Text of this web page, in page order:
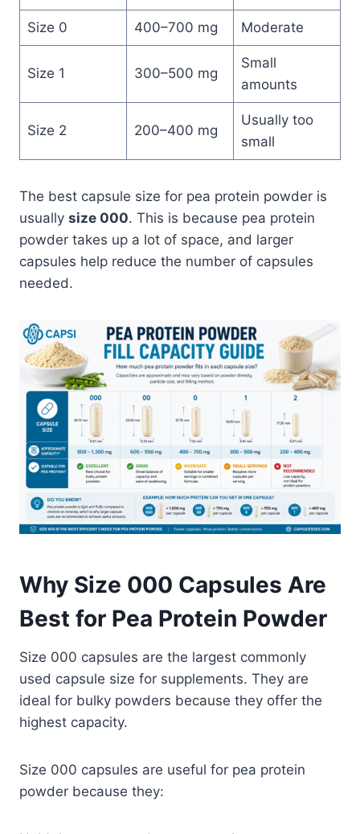
Size 0 400–700 mg Moderate
Size 1 300–500 mg
Small
amounts
Size 2 200–400 mg
Usually too
small
The best capsule size for pea protein powder is
usually size 000. This is because pea protein
powder takes up a lot of space, and larger
capsules help reduce the number of capsules
needed.
Why Size 000 Capsules Are
Best for Pea Protein Powder
Size 000 capsules are the largest commonly
used capsule size for supplements. They are
ideal for bulky powders because they offer the
highest capacity.
Size 000 capsules are useful for pea protein
powder because they: